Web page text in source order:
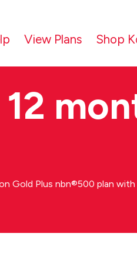
View Plans Shop
Gold Plus nbn®500 plan with